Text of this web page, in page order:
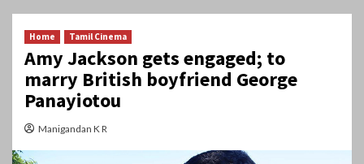
Home Tamil Cinema
Amy Jackson gets engaged; to
marry British boyfriend George
Panayiotou
Manigandan K R